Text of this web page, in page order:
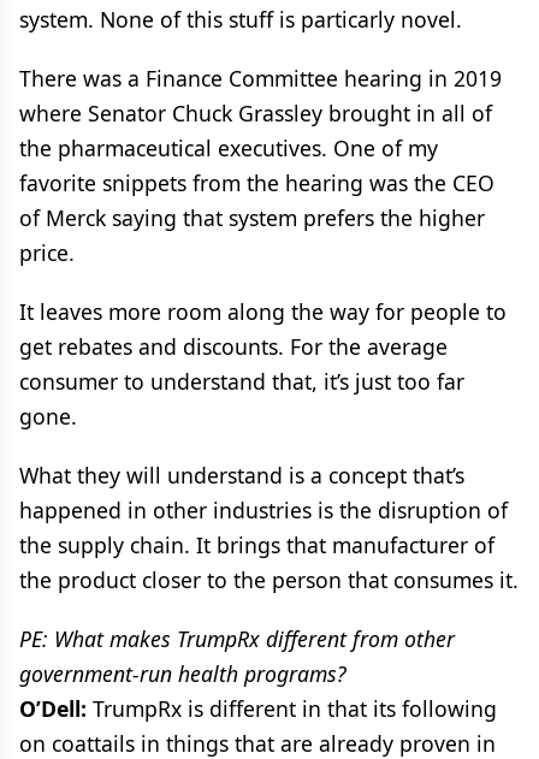
system. None of this stuff is particarly novel.
There was a Finance Committee hearing in 2019
where Senator Chuck Grassley brought in all of
the pharmaceutical executives. One of my
favorite snippets from the hearing was the CEO
of Merck saying that system prefers the higher
price.
It leaves more room along the way for people to
get rebates and discounts. For the average
consumer to understand that, it’s just too far
gone.
What they will understand is a concept that’s
happened in other industries is the disruption of
the supply chain. It brings that manufacturer of
the product closer to the person that consumes it.
PE: What makes TrumpRx different from other
government-run health programs?
O’Dell: TrumpRx is different in that its following
on coattails in things that are already proven in